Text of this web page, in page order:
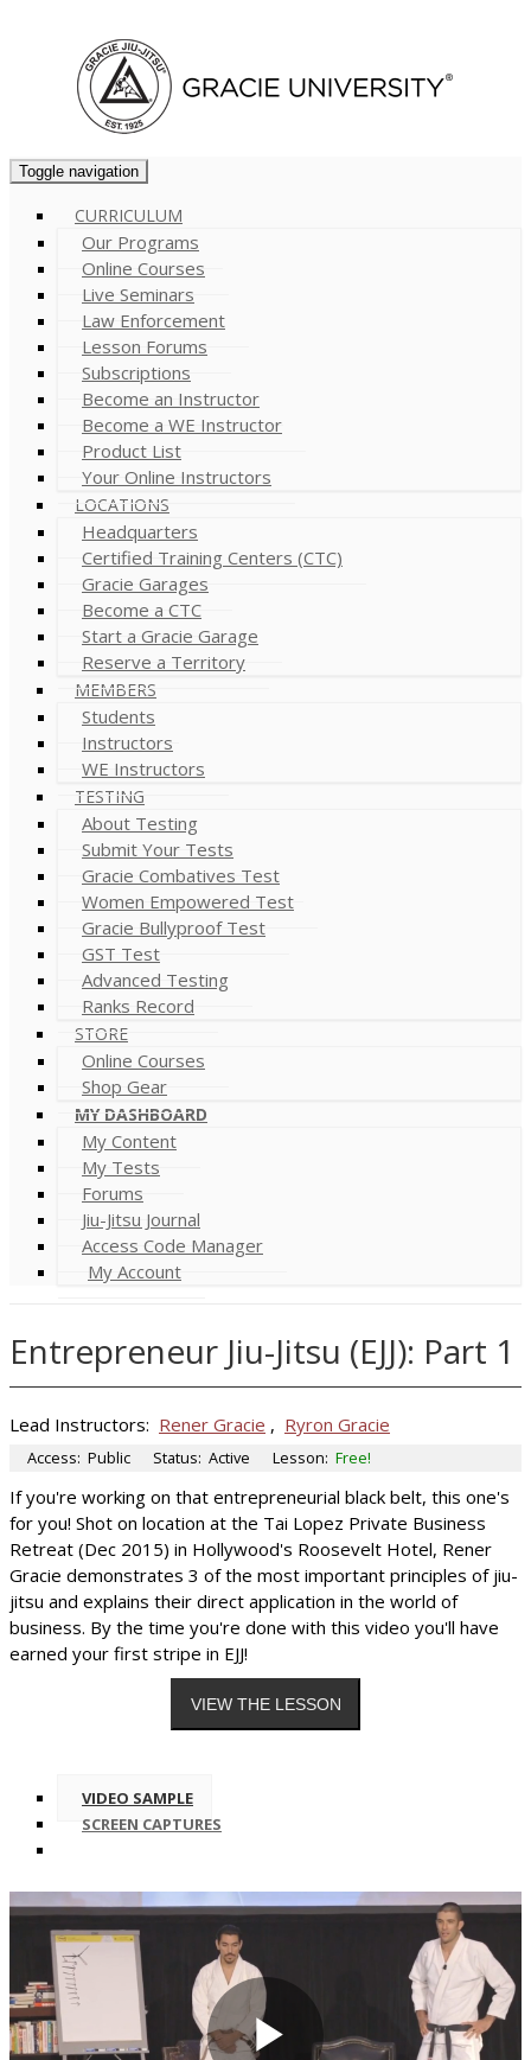
Toggle navigation
CURRICULUM
Our Programs
Online Courses
Live Seminars
Law Enforcement
Lesson Forums
Subscriptions
Become an Instructor
Become a WE Instructor
Product List
Your Online Instructors
LOCATIONS
Headquarters
Certified Training Centers (CTC)
Gracie Garages
Become a CTC
Start a Gracie Garage
Reserve a Territory
MEMBERS
Students
Instructors
WE Instructors
TESTING
About Testing
Submit Your Tests
Gracie Combatives Test
Women Empowered Test
Gracie Bullyproof Test
GST Test
Advanced Testing
Ranks Record
STORE
Online Courses
Shop Gear
MY DASHBOARD
My Content
My Tests
Forums
Jiu-Jitsu Journal
Access Code Manager
My Account
Entrepreneur Jiu-Jitsu (EJJ): Part 1
Lead Instructors: Rener Gracie , Ryron Gracie
Access: Public Status: Active Lesson: Free!
If you're working on that entrepreneurial black belt, this one's
for you! Shot on location at the Tai Lopez Private Business
Retreat (Dec 2015) in Hollywood's Roosevelt Hotel, Rener
Gracie demonstrates 3 of the most important principles of jiu-
jitsu and explains their direct application in the world of
business. By the time you're done with this video you'll have
earned your first stripe in EJJ!
VIDEO SAMPLE
SCREEN CAPTURES